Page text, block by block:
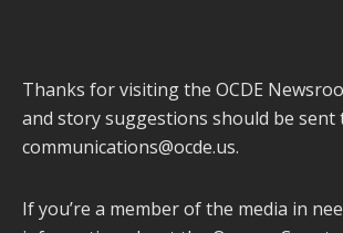
Thanks for visiting the OCDE
and story suggestions should be sent
communications@ocde.us.
If you’re a member of the media in